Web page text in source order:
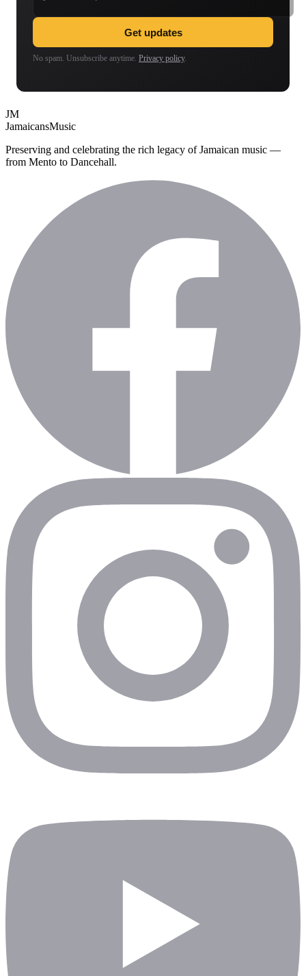
Get updates
No spam. Unsubscribe anytime. Privacy policy.
JM
JamaicansMusic
Preserving and celebrating the rich legacy of Jamaican music —
from Mento to Dancehall.